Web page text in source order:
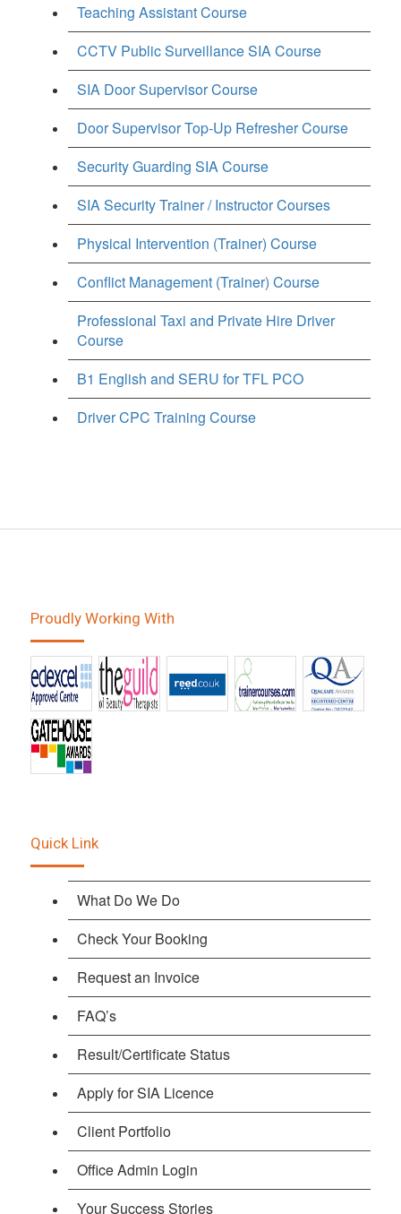
Teaching Assistant Course
CCTV Public Surveillance SIA Course
SIA Door Supervisor Course
Door Supervisor Top-Up Refresher Course
Security Guarding SIA Course
SIA Security Trainer / Instructor Courses
Physical Intervention (Trainer) Course
Conflict Management (Trainer) Course
Professional Taxi and Private Hire Driver
Course
B1 English and SERU for TFL PCO
Driver CPC Training Course
Proudly Working With
Quick Link
What Do We Do
Check Your Booking
Request an Invoice
FAQ’s
Result/Certificate Status
Apply for SIA Licence
Client Portfolio
Office Admin Login
Your Success Stories